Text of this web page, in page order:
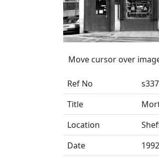
Move cursor over
Ref No
Title
Location
Date